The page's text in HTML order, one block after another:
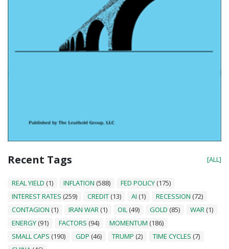
Recent Tags [ALL]
REAL YIELD (1) INFLATION (588) FED POLICY (175)
INTEREST RATES (259) CREDIT (13) AI (1) RECESSION (72)
CONTAGION (1) IRAN WAR (1) OIL (49) GOLD (85) WAR (1)
ENERGY (91) FACTORS (94) MOMENTUM (186)
SMALL CAPS (190) GDP (46) TRUMP (2) TIME CYCLES (7)